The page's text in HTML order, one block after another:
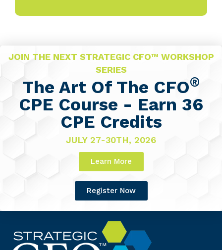
JOIN THE NEXT STRATEGIC CFO™ WORKSHOP
SERIES
The Art Of The CFO®
CPE Course - Earn 36
CPE Credits
JULY 27-30TH, 2026
Learn More
Register Now